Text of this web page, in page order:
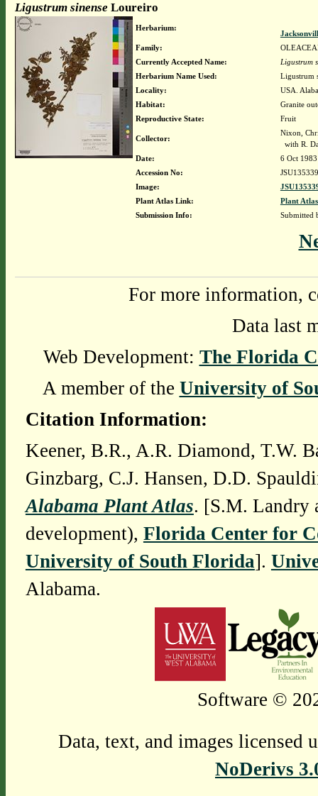
Ligustrum sinense Loureiro
Herbarium:
Family:
Currently Accepted Name:
Ligustrum
Herbarium Name Used:
Ligustrum
Locality:
USA.
Habitat:
Granite
Reproductive State:
Fruit
Collector:
Nixon,
with R.
Date:
6 Oct 1983
Accession No:
JSU135339
Image:
Plant Atlas Link:
Plant
Submission Info:
Submitted
For more information,
Data last
Web Development: The Florida
A member of the University of
Citation Information:
Keener, B.R., A.R. Diamond, T.W.
Ginzbarg, C.J. Hansen, D.D.
Alabama Plant Atlas. [S.M. Landry
development), Florida Center for
University of South Florida].
Alabama.
Software ©
Data, text, and images licensed
NoDerivs